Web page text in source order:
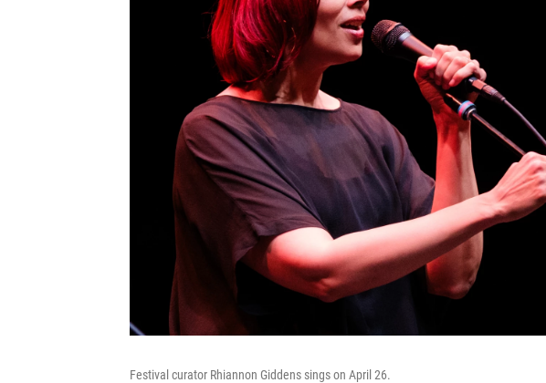
Festival curator Rhiannon Giddens sings on April 26.